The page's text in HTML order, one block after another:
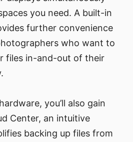
you need. A built-in
further convenience
who want to
files in-and-out of their
you’ll also gain
Center, an intuitive
backing up files from